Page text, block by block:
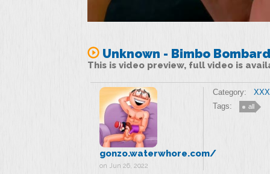
Unknown - Bimbo
This is video preview, full video is
gonzo.waterwhore.com/
on Jun 26, 2022
Category:
Tags:
all